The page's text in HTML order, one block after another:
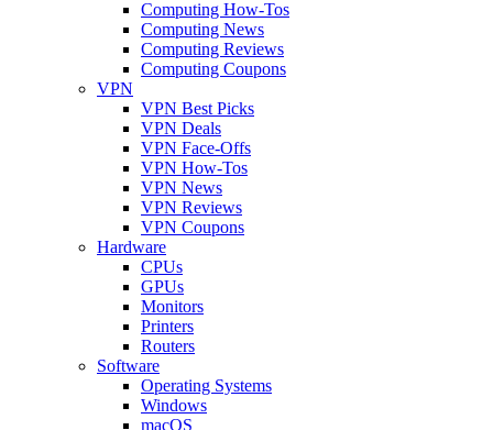
Computing How-Tos
Computing News
Computing Reviews
Computing Coupons
VPN
VPN Best Picks
VPN Deals
VPN Face-Offs
VPN How-Tos
VPN News
VPN Reviews
VPN Coupons
Hardware
CPUs
GPUs
Monitors
Printers
Routers
Software
Operating Systems
Windows
macOS